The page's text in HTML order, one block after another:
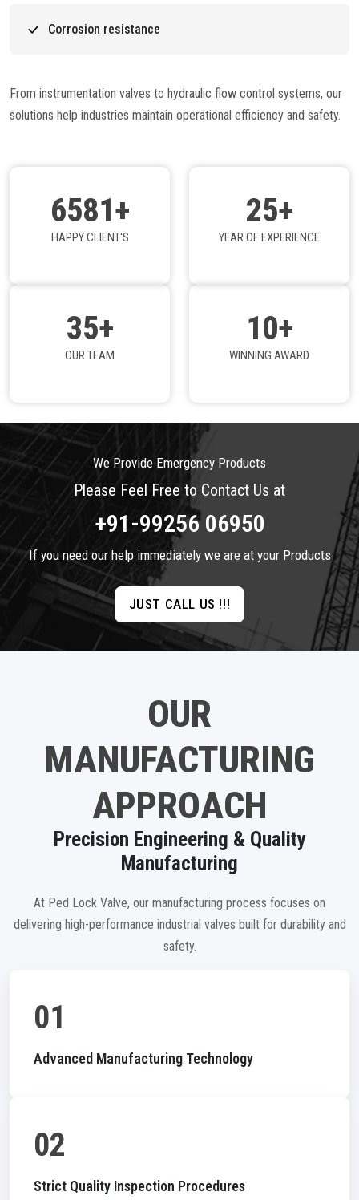
Corrosion resistance
From instrumentation valves to hydraulic flow control systems, our
solutions help industries maintain operational efficiency and safety.
6581+
HAPPY CLIENT'S
25+
YEAR OF EXPERIENCE
35+
OUR TEAM
10+
WINNING AWARD
We Provide Emergency Products
Please Feel Free to Contact Us at
+91-99256 06950
If you need our help immediately we are at your Products
JUST CALL US !!!
OUR
MANUFACTURING
APPROACH
Precision Engineering & Quality
Manufacturing
At Ped Lock Valve, our manufacturing process focuses on
delivering high-performance industrial valves built for durability and
safety.
01
Advanced Manufacturing Technology
02
Strict Quality Inspection Procedures